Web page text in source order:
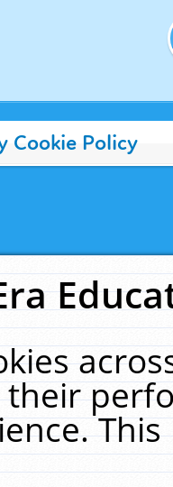
Cookie Policy